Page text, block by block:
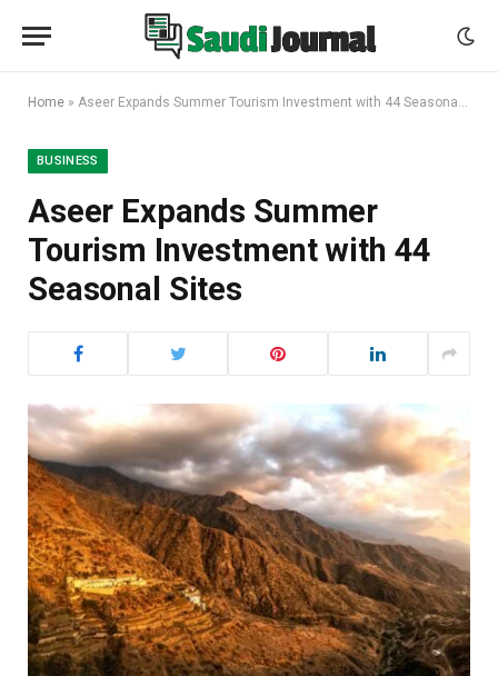
Home » Aseer Expands Summer Tourism Investment with 44 Seasonal Sites
BUSINESS
Aseer Expands Summer
Tourism Investment with 44
Seasonal Sites